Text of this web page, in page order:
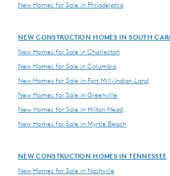
New Homes for Sale in Philadelphia
NEW CONSTRUCTION HOMES IN SOUTH
New Homes for Sale in Charleston
New Homes for Sale in Columbia
New Homes for Sale in Fort Mill-Indian Land
New Homes for Sale in Greenville
New Homes for Sale in Hilton Head
New Homes for Sale in Myrtle Beach
NEW CONSTRUCTION HOMES IN TENNESSEE
New Homes for Sale in Nashville